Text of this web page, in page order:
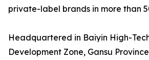
private-label brands in more than
Headquartered in Baiyin High-
Development Zone, Gansu